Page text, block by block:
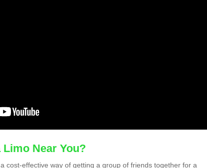
Near You?
cost-effective way of getting a group of friends together for a